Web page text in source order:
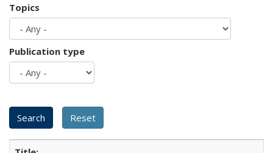
Topics
Publication type